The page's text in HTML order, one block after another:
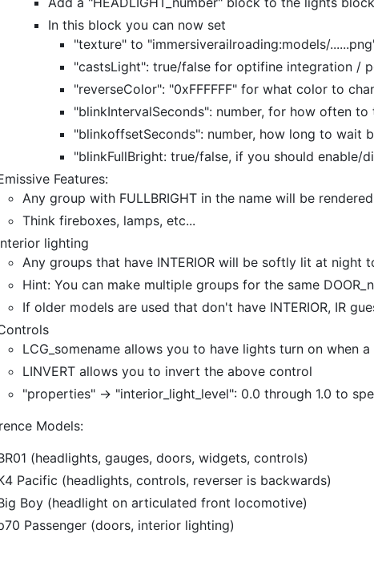
In this block you can now set
"texture" to "immersiverailroading:models/
"castsLight": true/false for optifine integration /
"reverseColor": "0xFFFFFF" for what color to
"blinkIntervalSeconds": number, for how often
"blinkoffsetSeconds": number, how long to
"blinkFullBright: true/false, if you should enable/
Features:
Any group with FULLBRIGHT in the name will be
Think fireboxes, lamps, etc...
lighting
Any groups that have INTERIOR will be softly lit at night
Hint: You can make multiple groups for the same
If older models are used that don't have INTERIOR, IR
LCG_somename allows you to have lights turn on when
LINVERT allows you to invert the above control
"properties" -> "interior_light_level": 0.0 through 1.0 to
Models:
(headlights, gauges, doors, widgets, controls)
Pacific (headlights, controls, reverser is backwards)
Boy (headlight on articulated front locomotive)
Passenger (doors, interior lighting)